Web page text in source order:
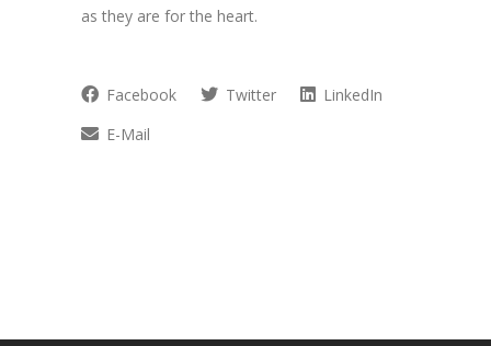
as they are for the heart.
Facebook Twitter
LinkedIn
E-Mail